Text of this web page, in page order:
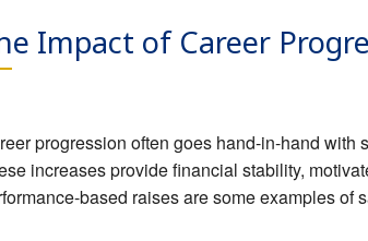
Impact of Career
progression often goes hand-in-hand
increases provide financial stability,
based raises are some examples